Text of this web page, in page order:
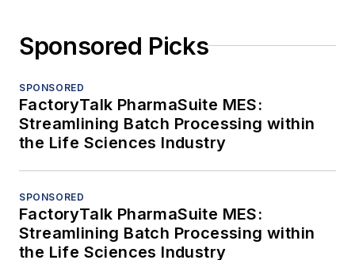
Sponsored Picks
SPONSORED
FactoryTalk PharmaSuite MES:
Streamlining Batch Processing within
the Life Sciences Industry
SPONSORED
FactoryTalk PharmaSuite MES:
Streamlining Batch Processing within
the Life Sciences Industry